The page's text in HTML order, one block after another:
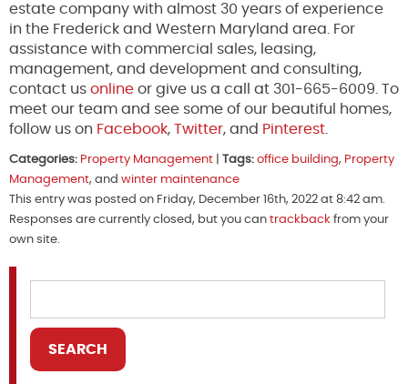
estate company with almost 30 years of experience
in the Frederick and Western Maryland area. For
assistance with commercial sales, leasing,
management, and development and consulting,
contact us online or give us a call at 301-665-6009. To
meet our team and see some of our beautiful homes,
follow us on Facebook, Twitter, and Pinterest
Categories: Property Management Tags: office building, Property
Management, and winter maintenance
This entry was posted on Friday, December 16th, 2022 at 8:42 am.
Responses are currently closed, but you can trackback from your
own site.